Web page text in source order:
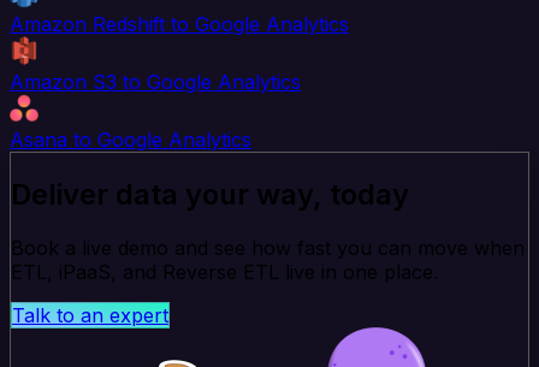
Amazon Redshift to Google Analytics
Amazon S3 to Google Analytics
Asana to Google Analytics
Deliver data your way, today
Book a live demo and see how fast you can move when
ETL, iPaaS, and Reverse ETL live in one place.
Talk to an expert